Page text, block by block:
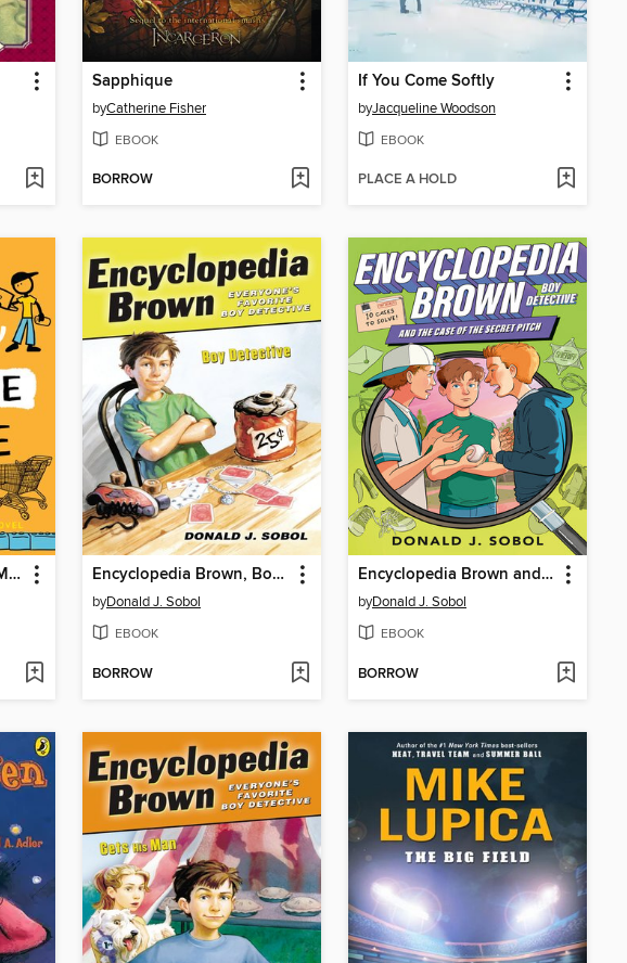
Sapphique
byCatherine Fisher
EBOOK
BORROW
If You Come Softly
byJacqueline Woodson
EBOOK
PLACE A HOLD
The Absolute Value of Mike Encyclopedia Brown, Boy Detective
byDonald J. Sobol
EBOOK
BORROW
Encyclopedia Brown and the Case of the Secret Pitch
byDonald J. Sobol
EBOOK
BORROW